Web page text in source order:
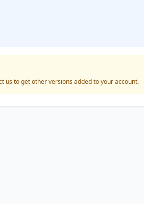
us to get other versions added to your account.